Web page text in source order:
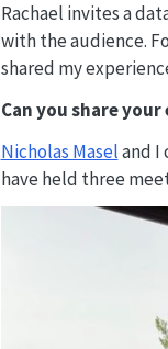
Rachael invites a
with the audience.
shared my
Can you share
Nicholas Maseland I
have held three